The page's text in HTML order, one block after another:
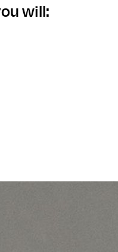
will: